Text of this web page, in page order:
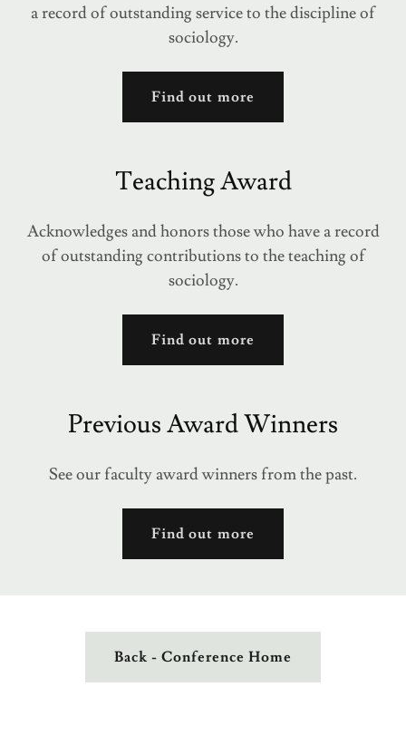
a record of outstanding service to the discipline of
sociology.
Find out more
Teaching Award
Acknowledges and honors those who have a record
of outstanding contributions to the teaching of
sociology.
Find out more
Previous Award Winners
See our faculty award winners from the past.
Find out more
Back - Conference Home